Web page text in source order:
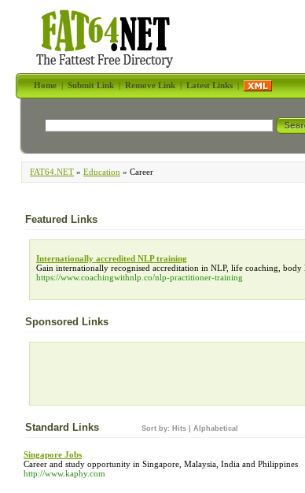
Home|Submit Link|Remove Link|Latest Links|
FAT64.NET » Education » Career
Featured Links
Internationally accredited NLP training
Gain internationally recognised accreditation in NLP, life coaching, body
https://www.coachingwithnlp.co/nlp-practitioner-training
Sponsored Links
Standard Links Sort by: Hits Alphabetical
Singapore Jobs
Career and study opportunity in Singapore, Malaysia, India and Philippines
http://www.kaphy.com